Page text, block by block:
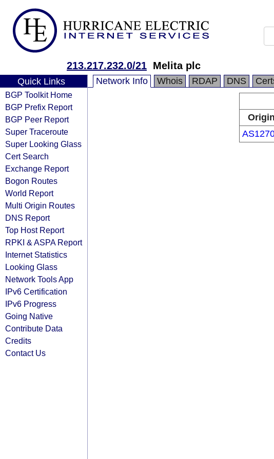
213.217.232.0/21 Melita plc
Quick Links
BGP Toolkit Home
BGP Prefix Report
BGP Peer Report
Super Traceroute
Super Looking Glass
Cert Search
Exchange Report
Bogon Routes
World Report
Multi Origin Routes
DNS Report
Top Host Report
RPKI & ASPA Report
Internet Statistics
Looking Glass
Network Tools App
IPv6 Certification
IPv6 Progress
Going Native
Contribute Data
Credits
Contact Us
Network Info Whois RDAP DNS
Origin